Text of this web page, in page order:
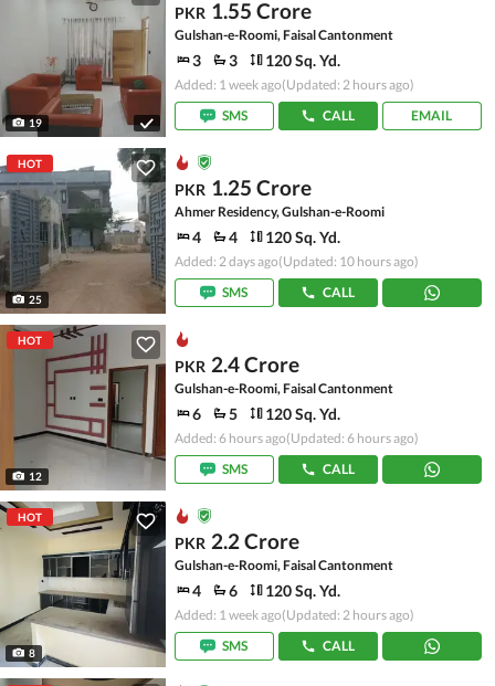
19
PKR 1.55 Crore
Gulshan-e-Roomi, Faisal Cantonment
3 3 120 Sq. Yd.
Added: 1 week ago(Updated: 2 hours ago)
SMS
CALL EMAIL
HOT
25
PKR 1.25 Crore
Ahmer Residency, Gulshan-e-Roomi
4 4 120 Sq. Yd.
Added: 2 days ago(Updated: 10 hours ago)
SMS
CALL
HOT
12
PKR 2.4 Crore
Gulshan-e-Roomi, Faisal Cantonment
6 5 120 Sq. Yd.
Added: 6 hours ago(Updated: 6 hours ago)
SMS
CALL
HOT
8
PKR 2.2 Crore
Gulshan-e-Roomi, Faisal Cantonment
4 6 120 Sq. Yd.
Added: 1 week ago(Updated: 2 hours ago)
SMS
CALL